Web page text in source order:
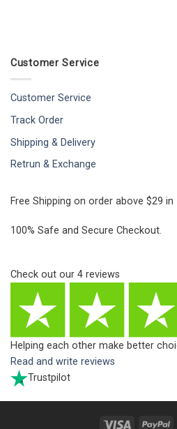
Customer Service
Customer Service
Track Order
Shipping & Delivery
Retrun & Exchange
Free Shipping on order above $29 in
100% Safe and Secure Checkout.
Check out our 4 reviews
Helping each other make better
Read and write reviews
Trustpilot
Visa